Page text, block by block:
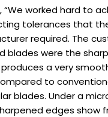
“We worked hard to
tolerances that
required. The
blades were the
produces a very
to
blades. Under a
edges show